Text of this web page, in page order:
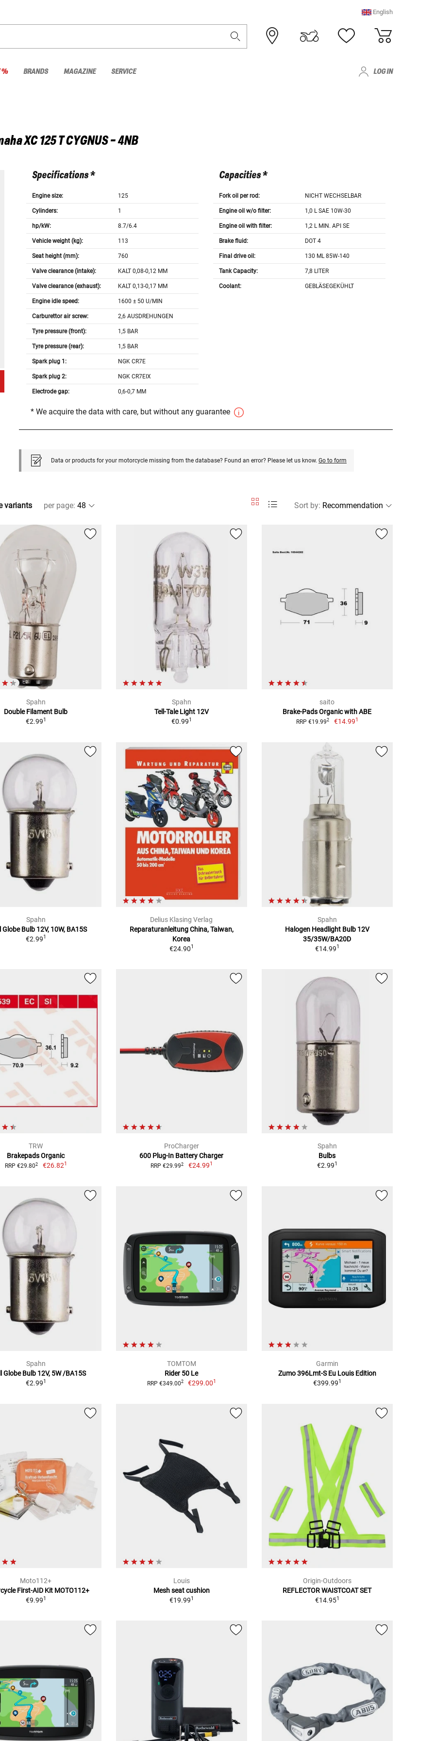
English
% BRANDS MAGAZINE SERVICE LOG IN
XC 125 T CYGNUS - 4NB
Specifications *
Engine size: 125
Cylinders: 1
hp/kW: 8.7/6.4
Vehicle weight (kg): 113
Seat height (mm): 760
Valve clearance (intake): KALT 0,08-0,12 MM
Valve clearance (exhaust): KALT 0,13-0,17 MM
Engine idle speed: 1600 ± 50 U/MIN
Carburettor air screw: 2,6 AUSDREHUNGEN
Tyre pressure (front): 1,5 BAR
Tyre pressure (rear): 1,5 BAR
Spark plug 1: NGK CR7E
Spark plug 2: NGK CR7EIX
Electrode gap: 0,6-0,7 MM
Capacities *
Fork oil per rod: NICHT WECHSELBAR
Engine oil w/o filter: 1,0 L SAE 10W-30
Engine oil with filter: 1,2 L MIN. API SE
Brake fluid: DOT 4
Final drive oil: 130 ML 85W-140
Tank Capacity: 7,8 LITER
Coolant: GEBLÄSEGEKÜHLT
* We acquire the data with care, but without any guarantee
Data or products for your motorcycle missing from the database? Found an error? Please let us know. Go to form
variants per page: Sort by:
Spahn
Double Filament Bulb
€2.991
Spahn
Tell-Tale Light 12V
€0.991
saito
Brake-Pads Organic with ABE
RRP €19.992 €14.991
Spahn
Globe Bulb 12V, 10W, BA15S
€2.991
Delius Klasing Verlag
Reparaturanleitung China, Taiwan,
Korea
€24.901
Spahn
Halogen Headlight Bulb 12V
35/35W/BA20D
€14.991
TRW
Brakepads Organic
RRP €29.802 €26.821
ProCharger
600 Plug-In Battery Charger
RRP €29.992 €24.991
Spahn
Bulbs
€2.991
Spahn
Globe Bulb 12V, 5W /BA15S
€2.991
TOMTOM
Rider 50 Le
RRP €349.002 €299.001
Garmin
Zumo 396Lmt-S Eu Louis Edition
€399.991
Moto112+
First-AID Kit MOTO112+
€9.991
Louis
Mesh seat cushion
€19.991
Origin-Outdoors
REFLECTOR WAISTCOAT SET
€14.951